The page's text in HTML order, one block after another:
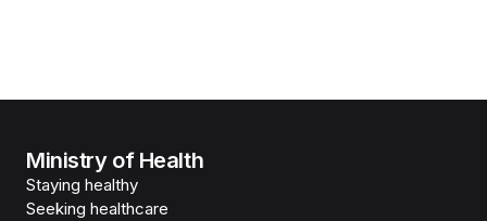
Ministry of Health
Staying healthy
Seeking healthcare